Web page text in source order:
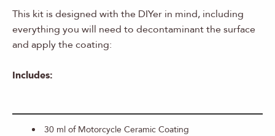
This kit is designed with the DIYer in mind, including
everything you will need to decontaminant the surface
and apply the coating:
Includes:
30 ml of Motorcycle Ceramic Coating